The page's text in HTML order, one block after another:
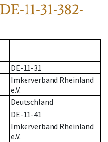
DE-11-31-382-
DE-11-31
Imkerverband Rheinland
e.V.
Deutschland
DE-11-41
Imkerverband Rheinland
e.V.